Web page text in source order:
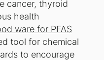
cancer, thyroid
health
ware for PFAS
tool for chemical
to encourage